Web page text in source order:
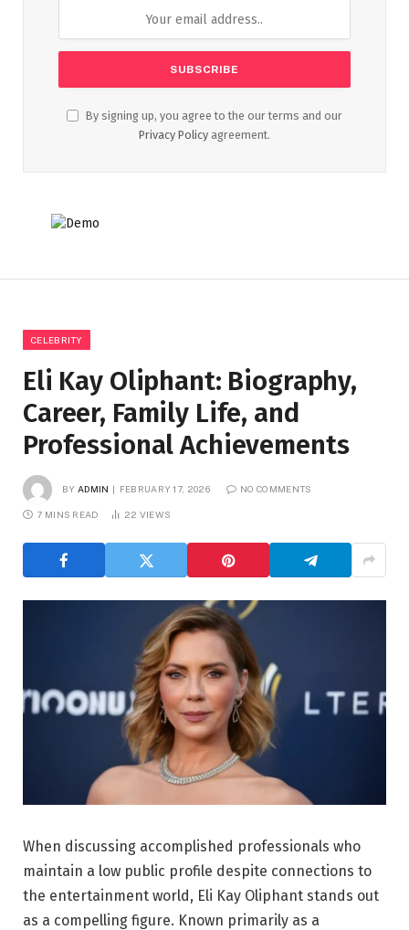
By signing up, you agree to the our terms and our
Privacy Policy agreement.
CELEBRITY
Eli Kay Oliphant: Biography,
Career, Family Life, and
Professional Achievements
BY ADMIN FEBRUARY 17, 2026 NO COMMENTS
7 MINS READ 22 VIEWS
When discussing accomplished professionals who
maintain a low public profile despite connections to
the entertainment world, Eli Kay Oliphant stands out
as a compelling figure. Known primarily as a